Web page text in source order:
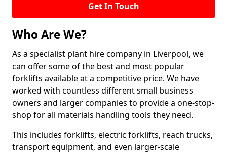
Get In Touch
Who Are We?
As a specialist plant hire company in Liverpool, we
can offer some of the best and most popular
forklifts available at a competitive price. We have
worked with countless different small business
owners and larger companies to provide a one-stop-
shop for all materials handling tools they need.
This includes forklifts, electric forklifts, reach trucks,
transport equipment, and even larger-scale